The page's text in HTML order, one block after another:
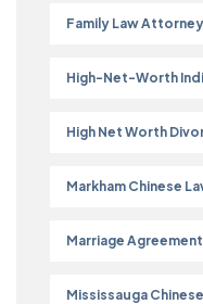
Family Law
High-Net-Worth
High Net Worth
Markham Chinese
Marriage Agreement
Mississauga